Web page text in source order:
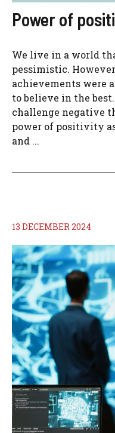
Power of
We live in a world
pessimistic.
achievements were
to believe in the
challenge negative
power of positivity
and ...
13 DECEMBER 2024